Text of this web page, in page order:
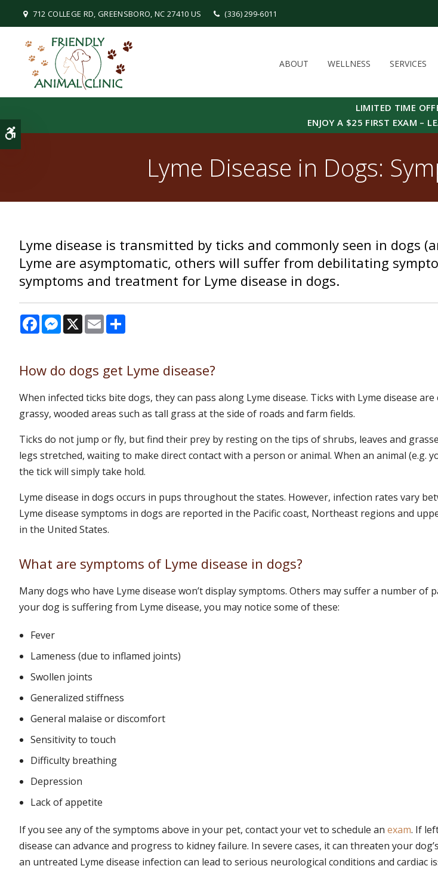
Accessible Version
712 COLLEGE RD GREENSBORO NC 27410 US (336) 299-6011
ABOUT WELLNESS SERVICES
LIMITED TIME
ENJOY A $25 FIRST EXAM –
Lyme Disease in Dogs:
Lyme disease is transmitted by ticks and commonly seen in dogs
Lyme are asymptomatic, others will suffer from debilitating
symptoms and treatment for Lyme disease in dogs.
FacebookMessenger
X Email
How do dogs get Lyme disease?
When infected ticks bite dogs, they can pass along Lyme disease. Ticks with Lyme disease
grassy, wooded areas such as tall grass at the side of roads and farm fields.
Ticks do not jump or fly, but find their prey by resting on the tips of shrubs, leaves and
legs stretched, waiting to make direct contact with a person or animal. When an animal (e.g.
the tick will simply take hold.
Lyme disease in dogs occurs in pups throughout the states. However, infection rates vary
Lyme disease symptoms in dogs are reported in the Pacific coast, Northeast regions and
in the United States.
What are symptoms of Lyme disease in dogs?
Many dogs who have Lyme disease won’t display symptoms. Others may suffer a number of
your dog is suffering from Lyme disease, you may notice some of these:
Fever
Lameness (due to inflamed joints)
Swollen joints
Generalized stiffness
General malaise or discomfort
Sensitivity to touch
Difficulty breathing
Depression
Lack of appetite
If you see any of the symptoms above in your pet, contact your vet to schedule an exam. If
disease can advance and progress to kidney failure. In severe cases, it can threaten your
an untreated Lyme disease infection can lead to serious neurological conditions and cardiac